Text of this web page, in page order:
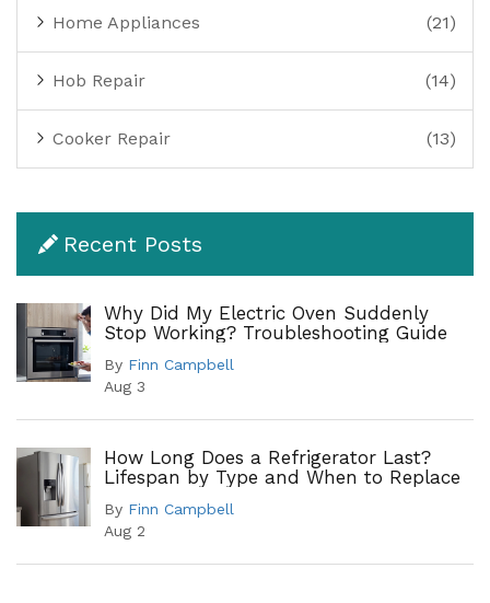
Home Appliances (21)
Hob Repair (14)
Cooker Repair (13)
Recent Posts
Why Did My Electric Oven Suddenly
Stop Working? Troubleshooting Guide
By Finn Campbell
Aug 3
How Long Does a Refrigerator Last?
Lifespan by Type and When to Replace
By Finn Campbell
Aug 2